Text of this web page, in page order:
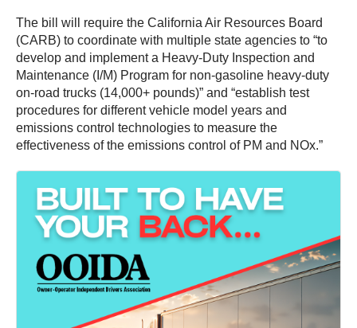
The bill will require the California Air Resources Board
(CARB) to coordinate with multiple state agencies to “to
develop and implement a Heavy-Duty Inspection and
Maintenance (I/M) Program for non-gasoline heavy-duty
on-road trucks (14,000+ pounds)” and “establish test
procedures for different vehicle model years and
emissions control technologies to measure the
effectiveness of the emissions control of PM and NOx.”